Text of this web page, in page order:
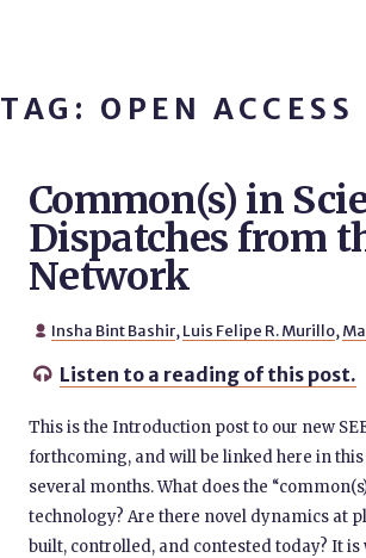
TAG: OPEN ACCESS
Common(s) in
Dispatches from
Network
 Insha Bint Bashir, Luis Felipe R. Murillo,
 Listen to a reading of this post.
This is the Introduction post to our new
forthcoming, and will be linked here in
several months. What does the
technology? Are there novel dynamics at
built, controlled, and contested today? It